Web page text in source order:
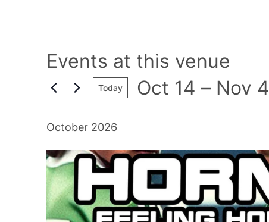
Events at this venue
Today Oct 14 – Nov 4
date.
October 2026